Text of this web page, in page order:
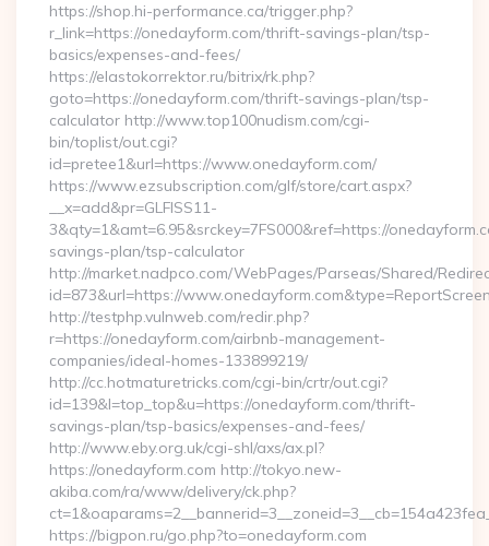
https://shop.hi-performance.ca/trigger.php?
r_link=https://onedayform.com/thrift-savings-plan/tsp-
basics/expenses-and-fees/
https://elastokorrektor.ru/bitrix/rk.php?
goto=https://onedayform.com/thrift-savings-plan/tsp-
calculator http://www.top100nudism.com/cgi-
bin/toplist/out.cgi?
id=pretee1&url=https://www.onedayform.com/
https://www.ezsubscription.com/glf/store/cart.aspx?
__x=add&pr=GLFISS11-
3&qty=1&amt=6.95&srckey=7FS000&ref=https://
savings-plan/tsp-calculator
http://market.nadpco.com/WebPages/Parseas/Shared/
id=873&url=https://
http://testphp.vulnweb.com/redir.php?
r=https://onedayform.com/airbnb-management-
companies/ideal-homes-133899219/
http://cc.hotmaturetricks.com/cgi-bin/crtr/out.cgi?
id=139&l=top_top&u=https://onedayform.com/thrift-
savings-plan/tsp-basics/expenses-and-fees/
http://www.eby.org.uk/cgi-shl/axs/ax.pl?
https://onedayform.com http://tokyo.new-
akiba.com/ra/www/delivery/ck.php?
https://bigpon.ru/go.php?to=onedayform.com